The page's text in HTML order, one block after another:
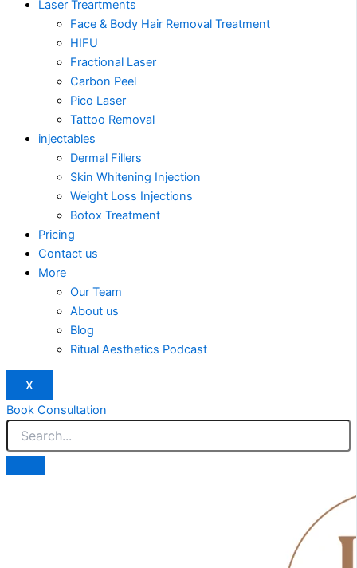
Laser Treartments
Face & Body Hair Removal Treatment
HIFU
Fractional Laser
Carbon Peel
Pico Laser
Tattoo Removal
injectables
Dermal Fillers
Skin Whitening Injection
Weight Loss Injections
Botox Treatment
Pricing
Contact us
More
Our Team
About us
Blog
Ritual Aesthetics Podcast
X
Book Consultation